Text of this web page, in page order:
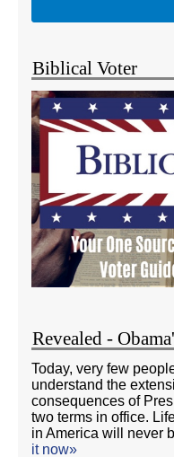
Biblical Voter
Revealed -
Today, very few
understand the
consequences of
two terms in office.
in America will never
it now»